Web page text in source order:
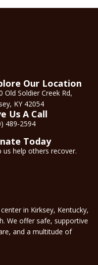
Our Location
Old Soldier Creek Rd,
KY 42054
Us A Call
489-2594
Today
us help others recover.
in Kirksey, Kentucky,
We offer safe, supportive
and a multitude of